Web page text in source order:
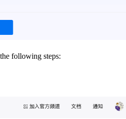
following steps: